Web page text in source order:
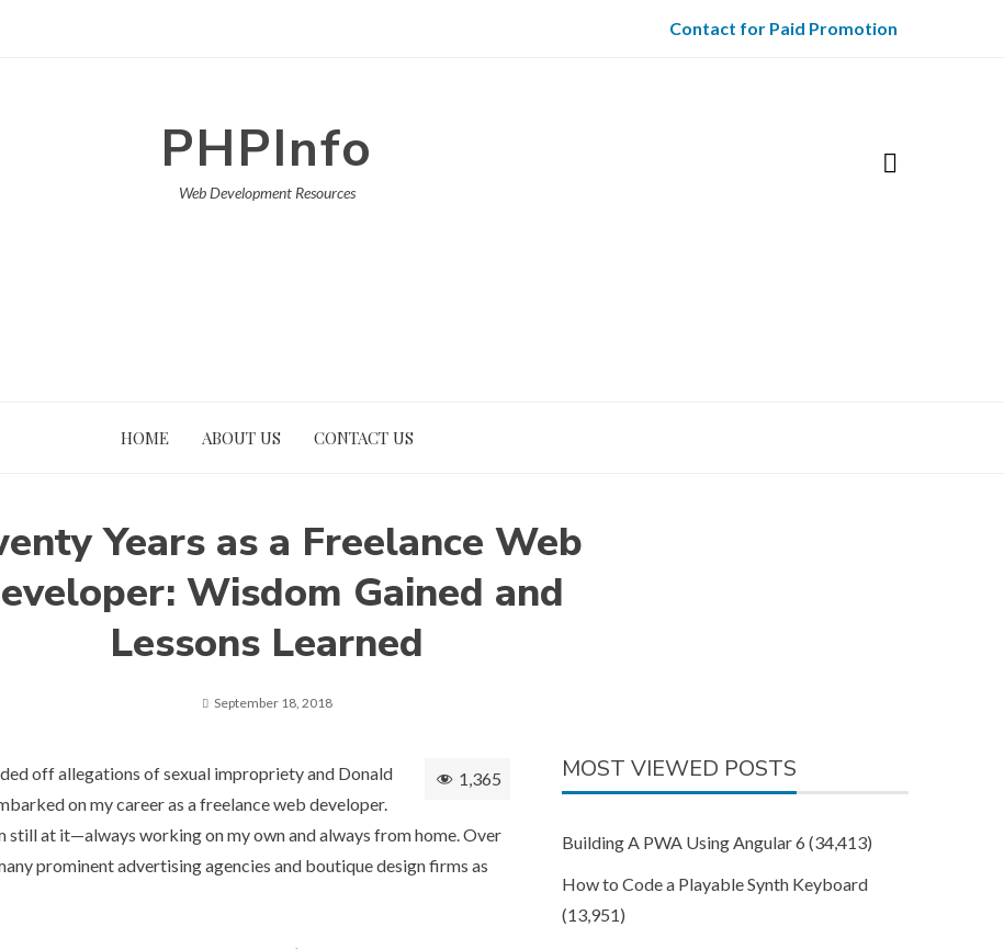
Contact for Paid Promotion
PHPInfo
Web Development Resources
HOME ABOUT US CONTACT US
Years as a Freelance Web
Wisdom Gained and
Lessons Learned
September 18, 2018
1,365
offallegations of sexual improprietyand Donald
on my career as a freelance web developer.
still at it—always working on my own and always from home. Over
prominent advertising agencies and boutique design firms as
MOST VIEWED POSTS
Building A PWA Using Angular 6 (34,413)
How to Code a Playable Synth Keyboard
(13,951)